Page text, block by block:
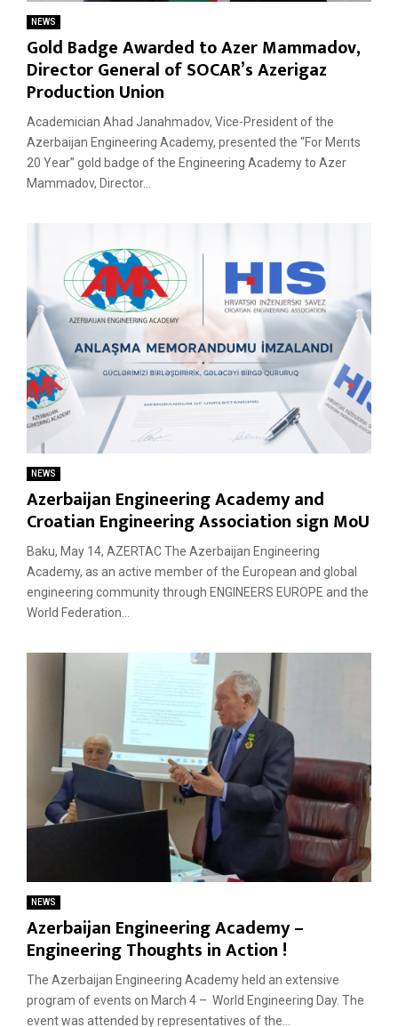
NEWS
Gold Badge Awarded to Azer Mammadov,
Director General of SOCAR’s Azerigaz
Production Union
Academician Ahad Janahmadov, Vice-President of the
Azerbaijan Engineering Academy, presented the “For Merıts
20 Year” gold badge of the Engineering Academy to Azer
Mammadov, Director...
NEWS
Azerbaijan Engineering Academy and
Croatian Engineering Association sign MoU
Baku, May 14, AZERTAC The Azerbaijan Engineering
Academy, as an active member of the European and global
engineering community through ENGINEERS EUROPE and the
World Federation...
NEWS
Azerbaijan Engineering Academy –
Engineering Thoughts in Action !
The Azerbaijan Engineering Academy held an extensive
program of events on March 4 – World Engineering Day. The
event was attended by representatives of the...